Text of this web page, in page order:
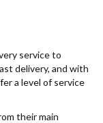
service to
delivery, and with
a level of service
their main